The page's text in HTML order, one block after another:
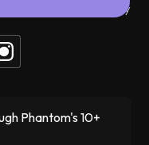
wallet you fully
Phantom's 10+